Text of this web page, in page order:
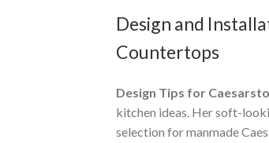
Design and
Countertops
Design Tips for
kitchen ideas. Her soft-
selection for manmade